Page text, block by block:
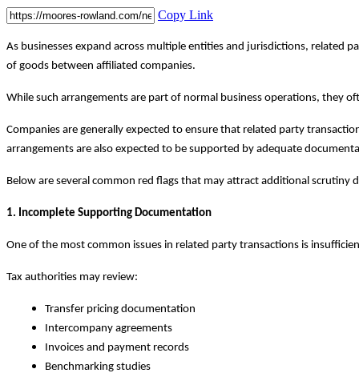
Copy Link
As businesses expand across multiple entities and jurisdictions, related
of goods between affiliated companies.
While such arrangements are part of normal business operations, they
Companies are generally expected to ensure that related party
arrangements are also expected to be supported by adequate
Below are several common red flags that may attract additional scrutiny
1. Incomplete Supporting Documentation
One of the most common issues in related party transactions is
Tax authorities may review:
Transfer pricing documentation
Intercompany agreements
Invoices and payment records
Benchmarking studies